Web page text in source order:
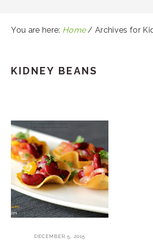
You are here: Home / Archives for
KIDNEY BEANS
DECEMBER 5, 2015